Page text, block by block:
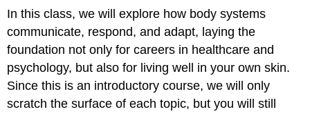
In this class, we will explore how body systems
communicate, respond, and adapt, laying the
foundation not only for careers in healthcare and
psychology, but also for living well in your own skin.
Since this is an introductory course, we will only
scratch the surface of each topic, but you will still